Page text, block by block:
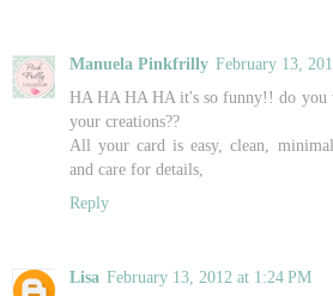
Manuela Pinkfrilly February 13,
HA HA HA HA it's so funny!! do you
your creations??
All your card is easy, clean,
and care for details,
Reply
Lisa February 13, 2012 at 1:24 PM